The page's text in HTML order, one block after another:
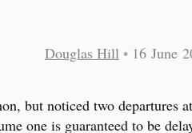
Douglas Hill • 16 June
but noticed two departures
one is guaranteed to be